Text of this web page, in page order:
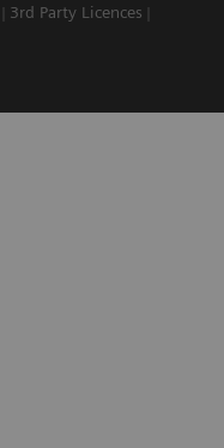
3rd Party Licences